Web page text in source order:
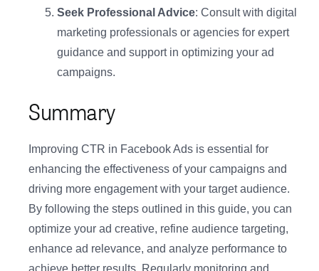
Seek Professional Advice: Consult with digital
marketing professionals or agencies for expert
guidance and support in optimizing your ad
campaigns.
Summary
Improving CTR in Facebook Ads is essential for
enhancing the effectiveness of your campaigns and
driving more engagement with your target audience.
By following the steps outlined in this guide, you can
optimize your ad creative, refine audience targeting,
enhance ad relevance, and analyze performance to